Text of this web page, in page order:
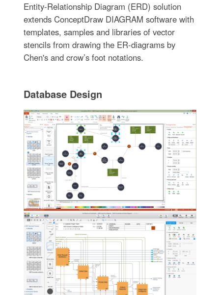
Entity-Relationship Diagram (ERD) solution
extends ConceptDraw DIAGRAM software with
templates, samples and libraries of vector
stencils from drawing the ER-diagrams by
Chen's and crow’s foot notations.
Database Design